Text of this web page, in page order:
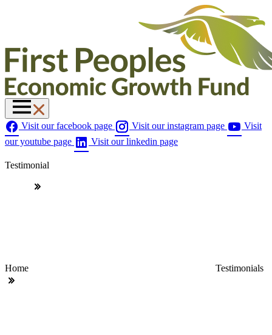
Visit our facebook page Visit our instagram page
Visit
our youtube page
Visit our linkedin page
Testimonial
Home Testimonials